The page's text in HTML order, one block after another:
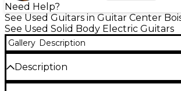
Need Help?
See Used Guitars in Guitar Center
See Used Solid Body Electric Guitars
Gallery Description
Description